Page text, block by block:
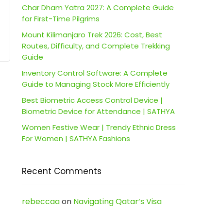
Char Dham Yatra 2027: A Complete Guide
for First-Time Pilgrims
Mount Kilimanjaro Trek 2026: Cost, Best
Routes, Difficulty, and Complete Trekking
Guide
Inventory Control Software: A Complete
Guide to Managing Stock More Efficiently
Best Biometric Access Control Device |
Biometric Device for Attendance | SATHYA
Women Festive Wear | Trendy Ethnic Dress
For Women | SATHYA Fashions
Recent Comments
rebeccaaon Navigating Qatar’s Visa